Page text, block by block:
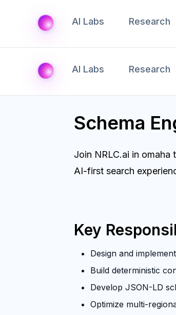
AI Labs Research
AI Labs Research
Schema
Join NRLC.ai in
AI-first search
Key
Design and
Build deterministic
Develop JSON-LD
Optimize multi-